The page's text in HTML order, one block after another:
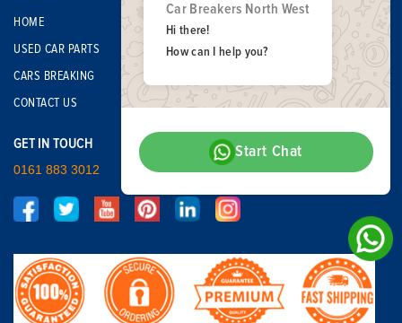
HOME
USED CAR PARTS
CARS BREAKING
CONTACT US
GET IN TOUCH
0161 883 3012
Car Breakers North West
Hi there!
How can I help you?
Start Chat